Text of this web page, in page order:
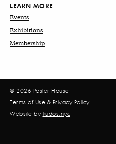
LEARN MORE
Events
Exhibitions
Membership
© 2026 Poster House
Terms of Use & Privacy Policy
Website by kudos.nyc